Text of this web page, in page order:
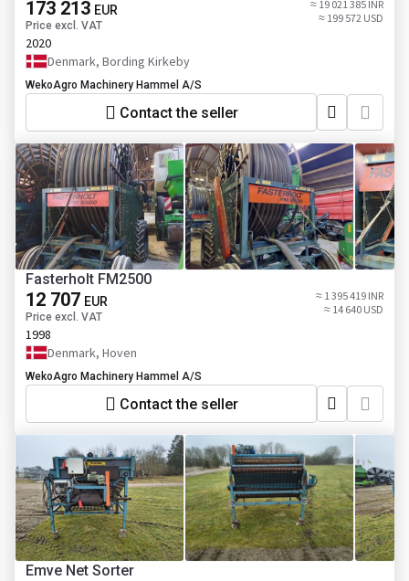
173 213 EUR
Price excl. VAT
≈ 19 021 385 INR
≈ 199 572 USD
2020
Denmark, Bording Kirkeby
WekoAgro Machinery Hammel A/S
Contact the seller
Fasterholt FM2500
12 707 EUR
Price excl. VAT
≈ 1 395 419 INR
≈ 14 640 USD
1998
Denmark, Hoven
WekoAgro Machinery Hammel A/S
Contact the seller
Emve Net Sorter